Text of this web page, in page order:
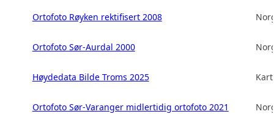
Ortofoto Røyken rektifisert 2008
Ortofoto Sør-Aurdal 2000
Høydedata Bilde Troms 2025
Ortofoto Sør-Varanger midlertidig ortofoto 2021